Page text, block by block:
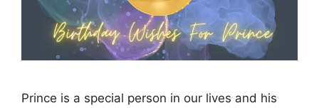
Prince is a special person in our lives and his